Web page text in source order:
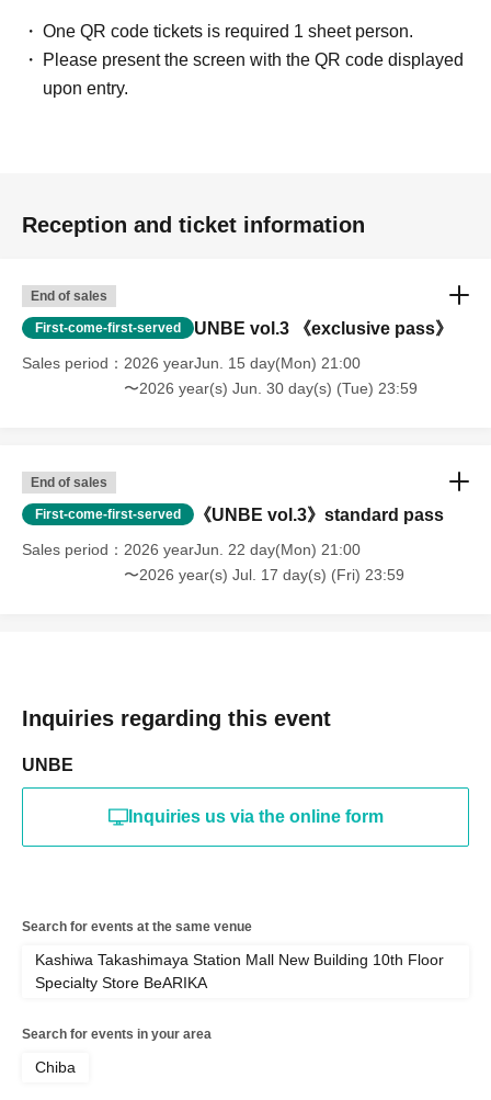
One QR code tickets is required 1 sheet person.
Please present the screen with the QR code displayed
upon entry.
Reception and ticket information
End of sales
First-come-first-served UNBE vol.3 《exclusive pass》
Sales period
2026 yearJun. 15 day(Mon) 21:00
〜2026 year(s) Jun. 30 day(s) (Tue) 23:59
End of sales
First-come-first-served 《UNBE vol.3》standard pass
Sales period
2026 yearJun. 22 day(Mon) 21:00
〜2026 year(s) Jul. 17 day(s) (Fri) 23:59
Inquiries regarding this event
UNBE
Inquiries us via the online form
Search for events at the same venue
Kashiwa Takashimaya Station Mall New Building 10th Floor
Specialty Store BeARIKA
Search for events in your area
Chiba